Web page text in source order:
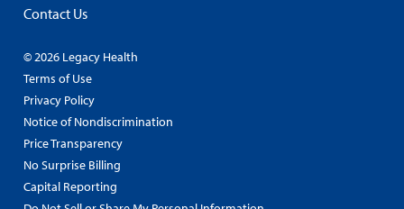
Contact Us
© 2026 Legacy Health
Terms of Use
Privacy Policy
Notice of Nondiscrimination
Price Transparency
No Surprise Billing
Capital Reporting